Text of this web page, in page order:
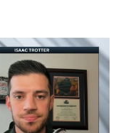
Recruits
Classic